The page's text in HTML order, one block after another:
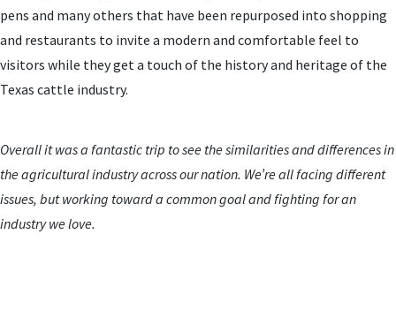
pens and many others that have been repurposed into shopping
and restaurants to invite a modern and comfortable feel to
visitors while they get a touch of the history and heritage of the
Texas cattle industry.
Overall it was a fantastic trip to see the similarities and differences in
the agricultural industry across our nation. We’re all facing different
issues, but working toward a common goal and fighting for an
industry we love.